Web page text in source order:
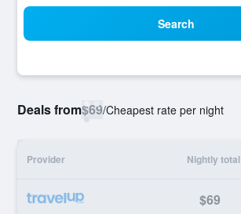
Search
Deals from$69/Cheapest rate per night
Provider Nightly total
$69